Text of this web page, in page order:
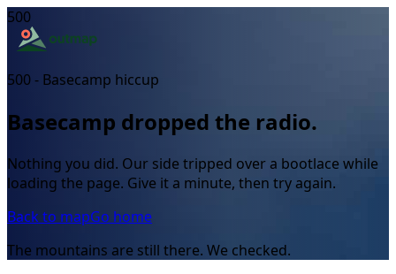
500
500 - Basecamp hiccup
Basecamp dropped the radio.
Nothing you did. Our side tripped over a bootlace while
loading the page. Give it a minute, then try again.
Back to mapGo home
The mountains are still there. We checked.